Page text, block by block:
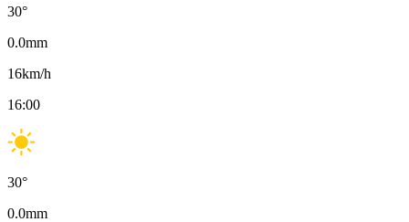
30°
0.0mm
16km/h
16:00
30°
0.0mm